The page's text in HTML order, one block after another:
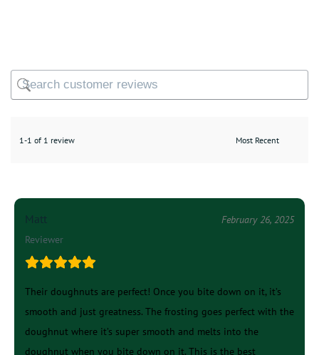
1-1 of 1 review
Matt
Reviewer
February 26, 2025
Their doughnuts are perfect! Once you bite down on it, it’s
smooth and just greatness. The frosting goes perfect with the
doughnut where it’s super smooth and melts into the
doughnut when you bite down on it. This is the best